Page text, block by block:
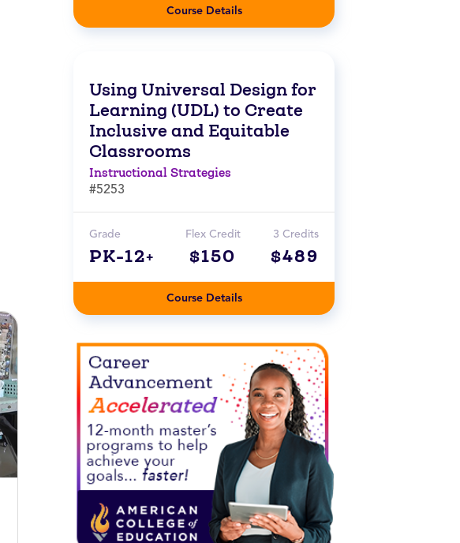
Course Details
Using Universal Design for
Learning (UDL) to Create
Inclusive and Equitable
Classrooms
Instructional Strategies
#5253
Grade
PK-12+
Flex Credit
$150
3 Credits
$489
Course Details